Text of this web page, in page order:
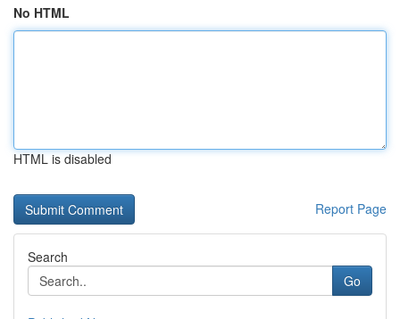
No HTML
HTML is disabled
Report Page
Search
Go